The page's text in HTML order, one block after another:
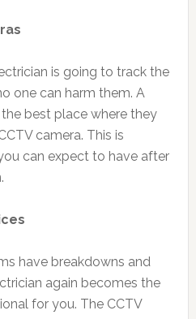
is going to track the
one can harm them. A
best place where they
camera. This is
can expect to have after
have breakdowns and
again becomes the
for you. The CCTV